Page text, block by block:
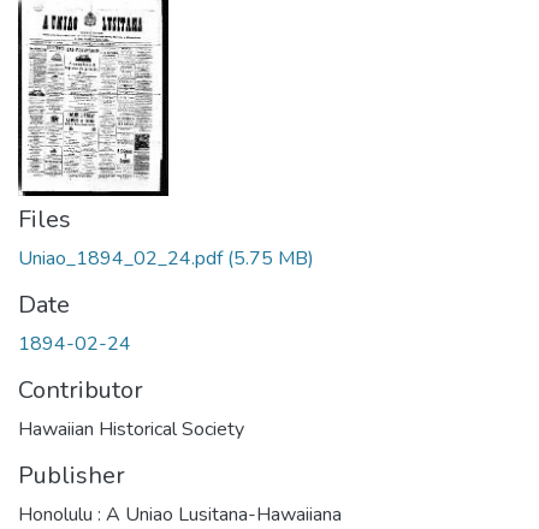
Files
Uniao_1894_02_24.pdf(5.75 MB)
Date
1894-02-24
Contributor
Hawaiian Historical Society
Publisher
Honolulu : A Uniao Lusitana-Hawaiiana